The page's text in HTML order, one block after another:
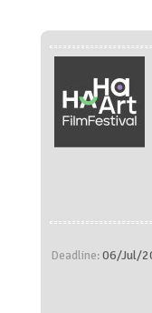
Deadline:06/Jul/